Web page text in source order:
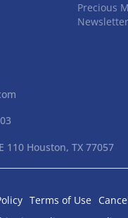
Precious
Newsletter
110 Houston, TX 77057
Terms of Use